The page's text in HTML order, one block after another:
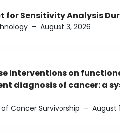
for Sensitivity Analysis
– August 3, 2026
interventions on
diagnosis of cancer: a
Cancer Survivorship – August